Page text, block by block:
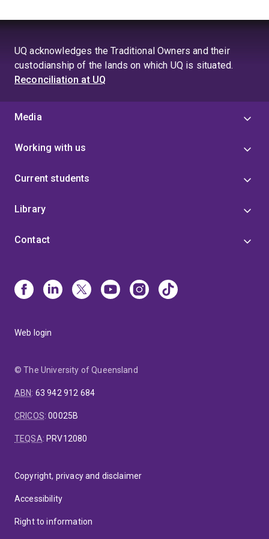
and black bears (Ursus americanus).
UQ acknowledges the Traditional Owners and their
custodianship of the lands on which UQ is situated.
Reconciliation at UQ
Media
Working with us
Current students
Library
Contact
Web login
© The University of Queensland
ABN: 63 942 912 684
CRICOS:00025B
TEQSA: PRV12080
Copyright, privacy and disclaimer
Accessibility
Right to information